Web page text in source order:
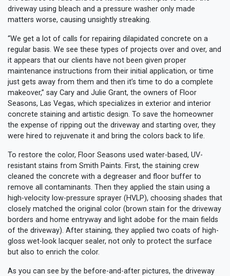
driveway using bleach and a pressure washer only made
matters worse, causing unsightly streaking.
“We get a lot of calls for repairing dilapidated concrete on a
regular basis. We see these types of projects over and over, and
it appears that our clients have not been given proper
maintenance instructions from their initial application, or time
just gets away from them and then it’s time to do a complete
makeover,” say Cary and Julie Grant, the owners of Floor
Seasons, Las Vegas, which specializes in exterior and interior
concrete staining and artistic design. To save the homeowner
the expense of ripping out the driveway and starting over, they
were hired to rejuvenate it and bring the colors back to life.
To restore the color, Floor Seasons used water-based, UV-
resistant stains from Smith Paints. First, the staining crew
cleaned the concrete with a degreaser and floor buffer to
remove all contaminants. Then they applied the stain using a
high-velocity low-pressure sprayer (HVLP), choosing shades that
closely matched the original color (brown stain for the driveway
borders and home entryway and light adobe for the main fields
of the driveway). After staining, they applied two coats of high-
gloss wet-look lacquer sealer, not only to protect the surface
but also to enrich the color.
As you can see by the before-and-after pictures, the driveway